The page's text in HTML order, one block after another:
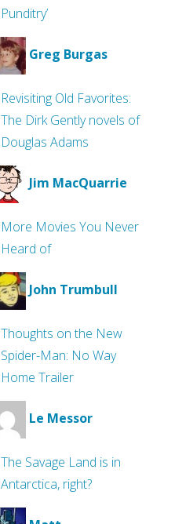
Punditry’
Greg Burgas
Revisiting Old Favorites:
The Dirk Gently novels of
Douglas Adams
Jim MacQuarrie
More Movies You Never
Heard of
John Trumbull
Thoughts on the New
Spider-Man: No Way
Home Trailer
Le Messor
The Savage Land is in
Antarctica, right?